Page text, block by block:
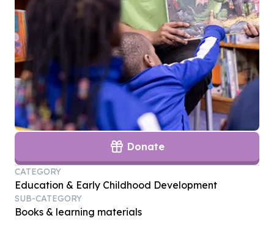
Donate
CATEGORY
Education & Early Childhood Development
SUB-CATEGORY
Books & learning materials